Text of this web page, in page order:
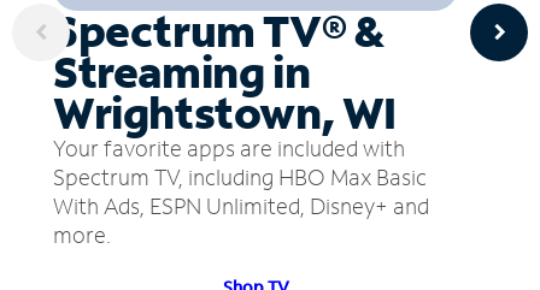
Spectrum TV® &
Streaming in
Wrightstown, WI
Your favorite apps are included with
Spectrum TV, including HBO Max Basic
With Ads, ESPN Unlimited, Disney+ and
more.